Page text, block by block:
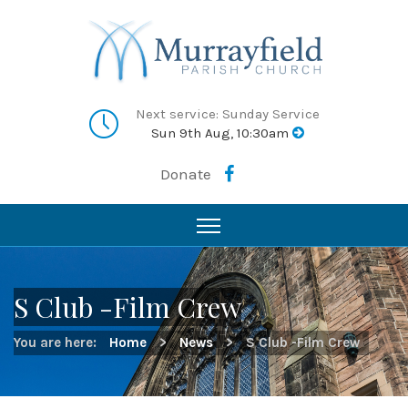
Next service: Sunday Service
Sun 9th Aug, 10:30am
Donate
S Club -Film Crew
You are here: Home > News > S Club -Film Crew